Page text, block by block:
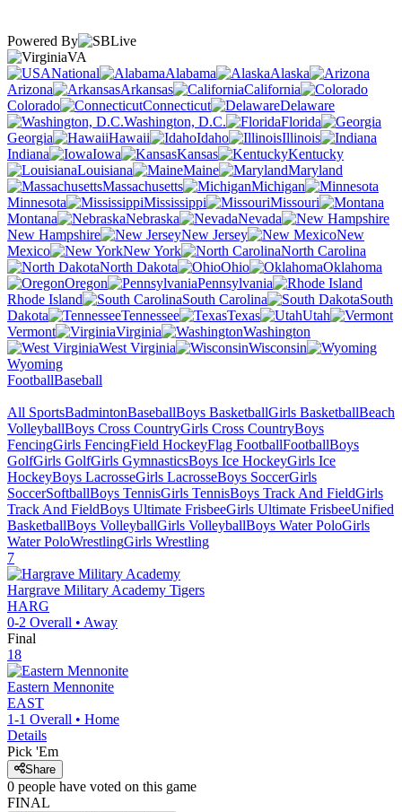
Powered By
VA
National
Alabama
Alaska
Arizona
Arkansas
California
Colorado
Connecticut
Delaware
Washington, D.C.
Florida
Georgia
Hawaii Idaho
Illinois
Indiana
Iowa Kansas
Kentucky
Louisiana
Maine
Maryland
Massachusetts
Michigan
Minnesota
Mississippi
Missouri
Montana
Nebraska
Nevada
New Hampshire
New Jersey
New
Mexico
New York
North Carolina
North Dakota
Ohio
Oklahoma
Oregon
Pennsylvania
Rhode Island
South Carolina
South
Dakota
Tennessee Texas
Utah
Vermont
Virginia
Washington
West Virginia
Wisconsin
Wyoming
FootballBaseball
All SportsBadmintonBaseballBoys BasketballGirls BasketballBeach
VolleyballBoys Cross CountryGirls Cross CountryBoys
FencingGirls FencingField HockeyFlag FootballFootballBoys
GolfGirls GolfGirls GymnasticsBoys Ice HockeyGirls Ice
HockeyBoys LacrosseGirls LacrosseBoys SoccerGirls
SoccerSoftballBoys TennisGirls TennisBoys Track And FieldGirls
Track And FieldBoys Ultimate FrisbeeGirls Ultimate FrisbeeUnified
BasketballBoys VolleyballGirls VolleyballBoys Water PoloGirls
Water PoloWrestlingGirls Wrestling
7
Hargrave Military Academy Tigers
HARG
0-2 Overall • Away
Final
18
Eastern Mennonite
EAST
1-1 Overall • Home
Details
Pick 'Em
Share
0 people have voted on this game
FINAL